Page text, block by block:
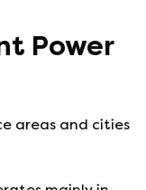
Power
areas and cities